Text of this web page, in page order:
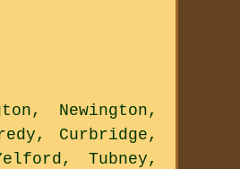
Newington,
Curbridge,
Tubney,